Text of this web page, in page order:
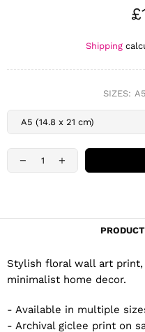
Shipping
SIZES:
Stylish floral wall art
minimalist home decor.
- Available in multiple
- Archival giclee print on